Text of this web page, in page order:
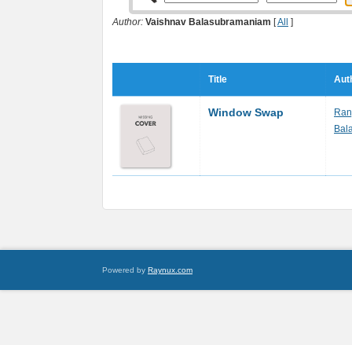
Author: Vaishnav Balasubramaniam [All ]
Title
Window Swap
Powered by Raynux.com